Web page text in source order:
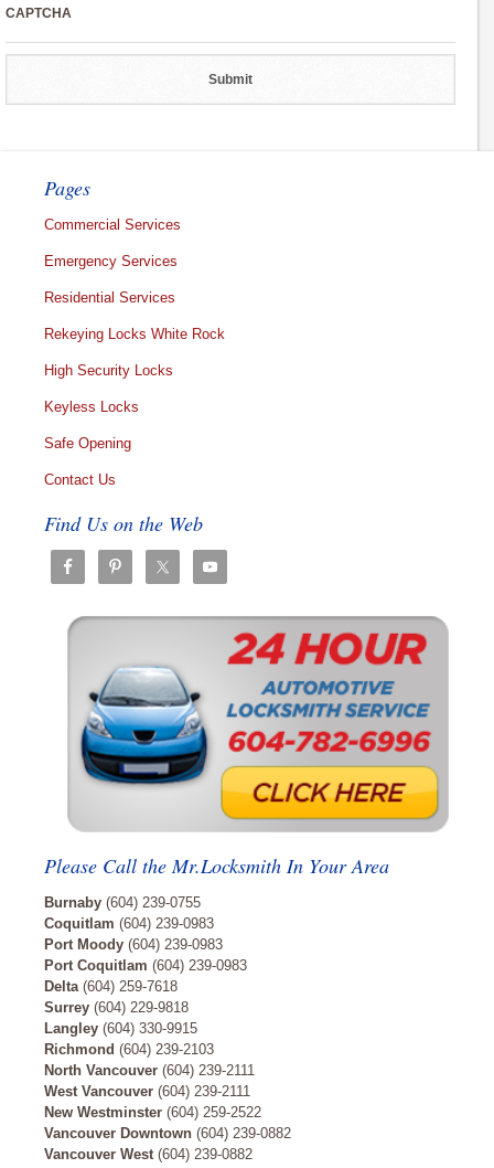
CAPTCHA
Pages
Commercial Services
Emergency Services
Residential Services
Rekeying Locks White Rock
High Security Locks
Keyless Locks
Safe Opening
Contact Us
Find Us on the Web
Please Call the Mr.Locksmith In Your Area
Burnaby (604) 239-0755
Coquitlam (604) 239-0983
Port Moody (604) 239-0983
Port Coquitlam (604) 239-0983
Delta(604) 259-7618
Surrey (604) 229-9818
Langley (604) 330-9915
Richmond (604) 239-2103
North Vancouver (604) 239-2111
West Vancouver (604) 239-2111
New Westminster (604) 259-2522
Vancouver Downtown (604) 239-0882
Vancouver West(604) 239-0882